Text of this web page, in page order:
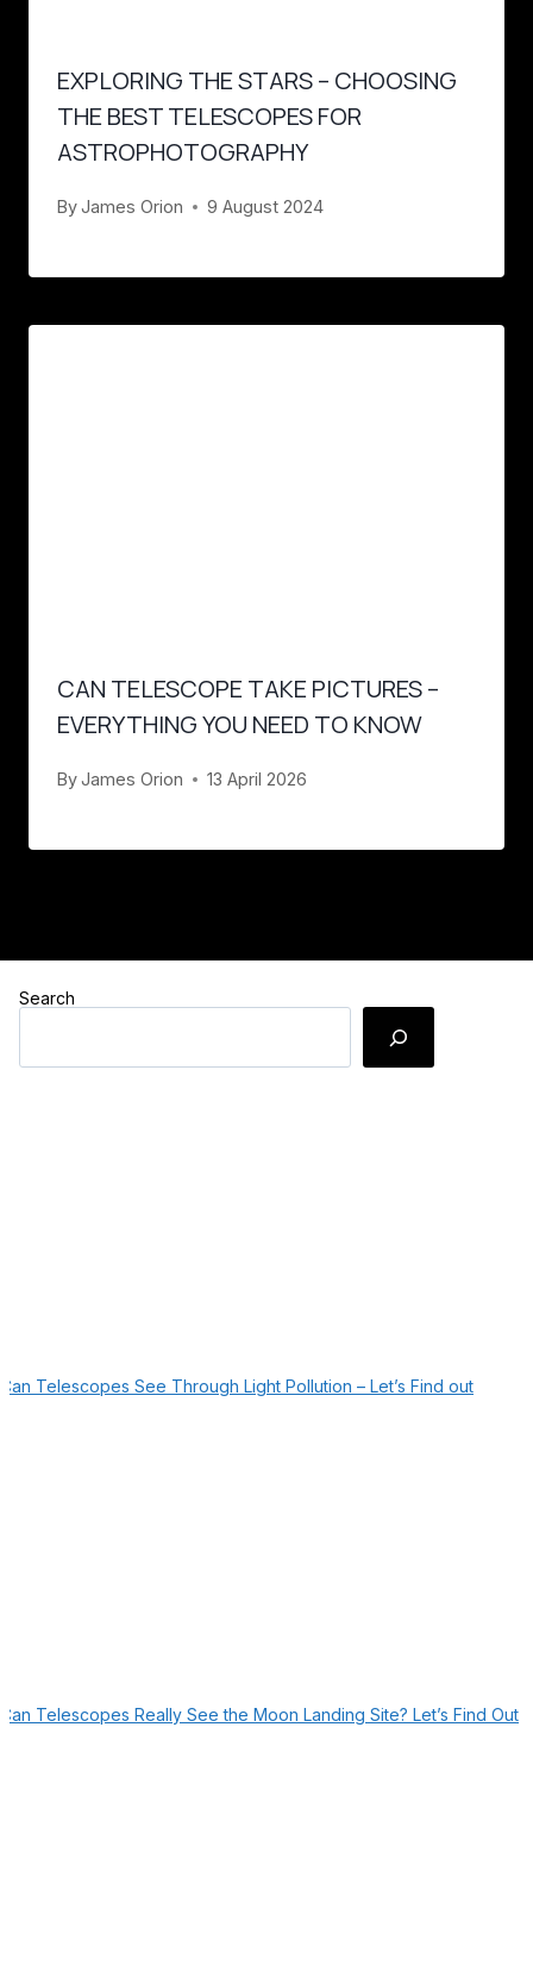
EXPLORING THE STARS – CHOOSING
THE BEST TELESCOPES FOR
ASTROPHOTOGRAPHY
ByJames Orion 9 August 2024
CAN TELESCOPE TAKE PICTURES –
EVERYTHING YOU NEED TO KNOW
ByJames Orion 13 April 2026
Search
Can Telescopes See Through Light Pollution – Let’s Find out
Can Telescopes Really See the Moon Landing Site? Let’s Find Out